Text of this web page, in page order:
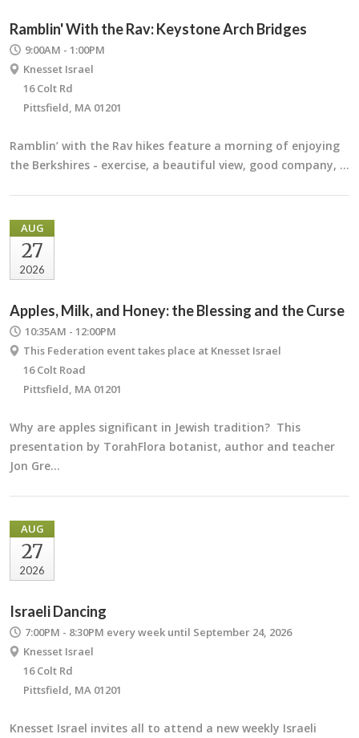
Ramblin' With the Rav: Keystone Arch Bridges
9:00AM - 1:00PM
Knesset Israel
16 Colt Rd
Pittsfield, MA 01201
Ramblin’ with the Rav hikes feature a morning of enjoying
the Berkshires - exercise, a beautiful view, good company, …
AUG
27
2026
Apples, Milk, and Honey: the Blessing and the Curse
10:35AM - 12:00PM
This Federation event takes place at Knesset Israel
16 Colt Road
Pittsfield, MA 01201
Why are apples significant in Jewish tradition? This
presentation by TorahFlora botanist, author and teacher
Jon Gre…
AUG
27
2026
Israeli Dancing
7:00PM - 8:30PM every week until September 24, 2026
Knesset Israel
16 Colt Rd
Pittsfield, MA 01201
Knesset Israel invites all to attend a new weekly Israeli